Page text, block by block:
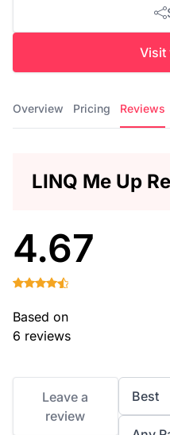
Visit
Overview Pricing Reviews
LINQ Me Up
4.67
Based on
6 reviews
Leave a
review